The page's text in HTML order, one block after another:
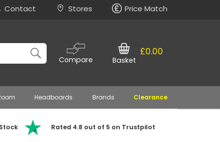
Contact Stores Price Match
Compare
£0.00
Basket
Headboards Brands Clearance
Rated 4.8 out of 5 on Trustpilot